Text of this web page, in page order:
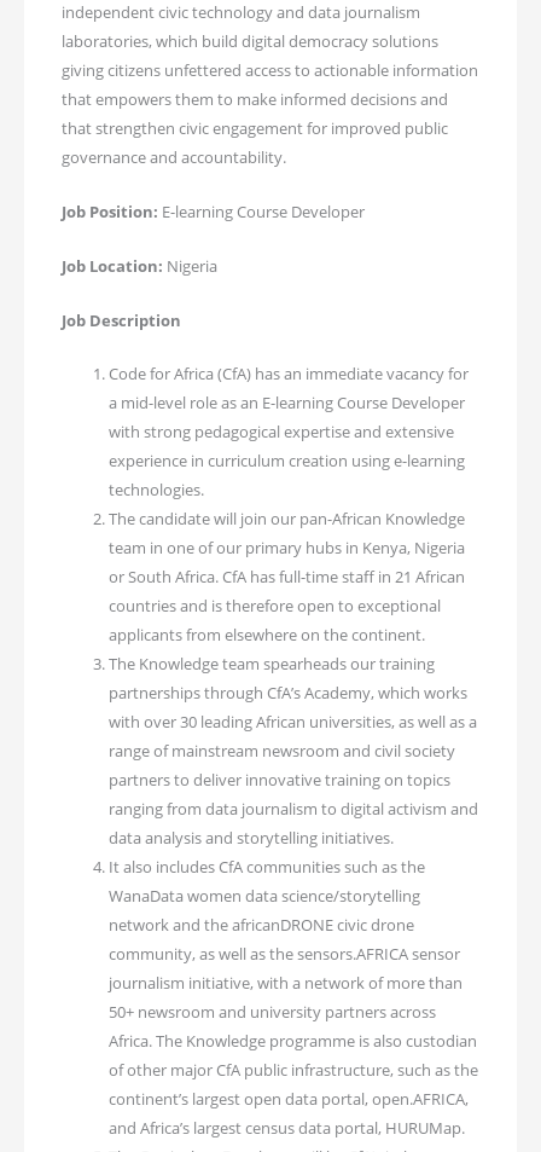
independent civic technology and data journalism
laboratories, which build digital democracy solutions
giving citizens unfettered access to actionable information
that empowers them to make informed decisions and
that strengthen civic engagement for improved public
governance and accountability.
Job Position: E-learning Course Developer
Job Location: Nigeria
Job Description
Code for Africa (CfA) has an immediate vacancy for
a mid-level role as an E-learning Course Developer
with strong pedagogical expertise and extensive
experience in curriculum creation using e-learning
technologies.
The candidate will join our pan-African Knowledge
team in one of our primary hubs in Kenya, Nigeria
or South Africa. CfA has full-time staff in 21 African
countries and is therefore open to exceptional
applicants from elsewhere on the continent.
The Knowledge team spearheads our training
partnerships through CfA’s Academy, which works
with over 30 leading African universities, as well as a
range of mainstream newsroom and civil society
partners to deliver innovative training on topics
ranging from data journalism to digital activism and
data analysis and storytelling initiatives.
It also includes CfA communities such as the
WanaData women data science/storytelling
network and the africanDRONE civic drone
community, as well as the sensors.AFRICA sensor
journalism initiative, with a network of more than
50+ newsroom and university partners across
Africa. The Knowledge programme is also custodian
of other major CfA public infrastructure, such as the
continent’s largest open data portal, open.AFRICA,
and Africa’s largest census data portal, HURUMap.